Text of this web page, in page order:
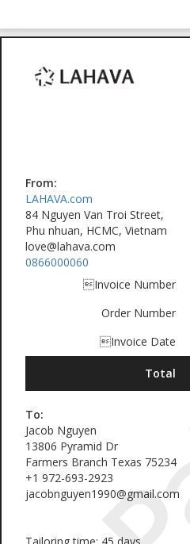
From:
LAHAVA.com
84 Nguyen Van Troi Street,
Phu nhuan, HCMC, Vietnam
love@lahava.com
0866000060
Invoice Number
Order Number
Invoice Date
Total
To:
Jacob Nguyen
13806 Pyramid Dr
Farmers Branch Texas 75234
+1 972-693-2923
jacobnguyen1990@gmail.com